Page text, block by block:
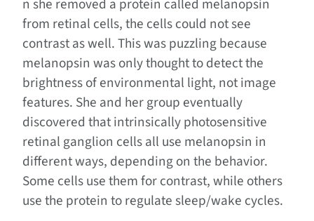
n she removed a protein called melanopsin
from retinal cells, the cells could not see
contrast as well. This was puzzling because
melanopsin was only thought to detect the
brightness of environmental light, not image
features. She and her group eventually
discovered that intrinsically photosensitive
retinal ganglion cells all use melanopsin in
different ways, depending on the behavior.
Some cells use them for contrast, while others
use the protein to regulate sleep/wake cycles.